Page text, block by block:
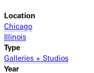
Location
Chicago
Illinois
Type
Galleries + Studios
Year